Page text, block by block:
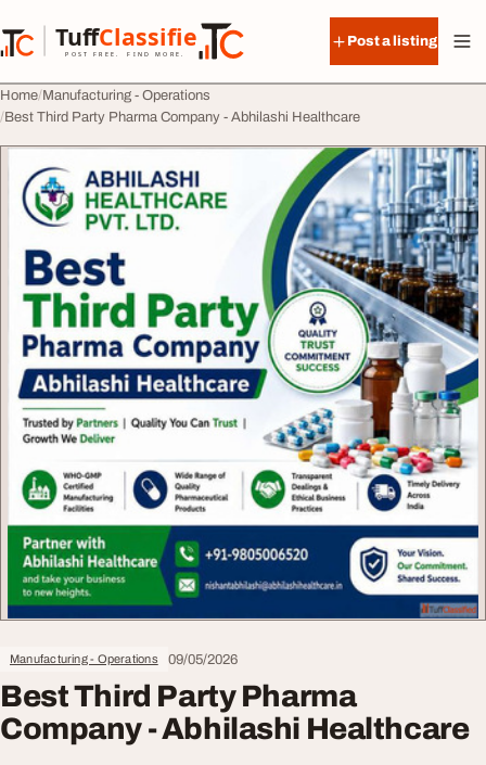
TuffClassified
POST FREE. FIND MORE.
TuffClassified
Post a listing
Home Manufacturing - Operations
Best Third Party Pharma Company - Abhilashi Healthcare
Manufacturing - Operations 09/05/2026
Best Third Party Pharma
Company - Abhilashi Healthcare